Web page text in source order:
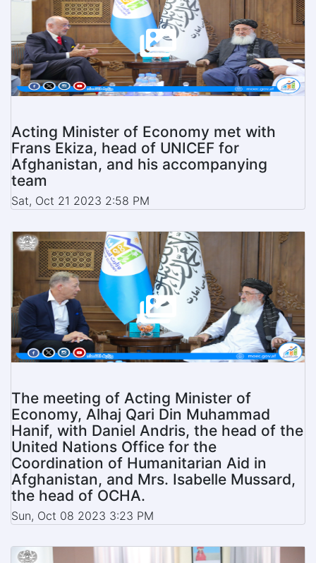
Acting Minister of Economy met with
Frans Ekiza, head of UNICEF for
Afghanistan, and his accompanying
team
Sat, Oct 21 2023 2:58 PM
The meeting of Acting Minister of
Economy, Alhaj Qari Din Muhammad
Hanif, with Daniel Andris, the head of the
United Nations Office for the
Coordination of Humanitarian Aid in
Afghanistan, and Mrs. Isabelle Mussard,
the head of OCHA.
Sun, Oct 08 2023 3:23 PM